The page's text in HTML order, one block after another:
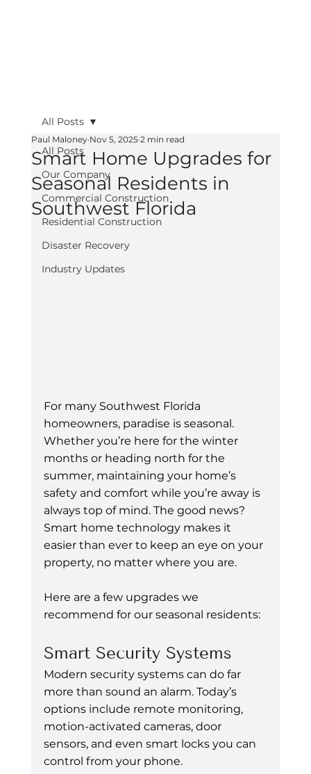
All Posts
Our Company
Commercial Construction
Residential Construction
Disaster Recovery
Industry Updates
All Posts
Smart Home Upgrades for
Seasonal Residents in
Southwest Florida
Paul Maloney Nov 5, 2025 2 min read
For many Southwest Florida
homeowners, paradise is seasonal.
Whether you’re here for the winter
months or heading north for the
summer, maintaining your home’s
safety and comfort while you’re away is
always top of mind. The good news?
Smart home technology makes it
easier than ever to keep an eye on your
property, no matter where you are.
Here are a few upgrades we
recommend for our seasonal residents:
Smart Security Systems
Modern security systems can do far
more than sound an alarm. Today’s
options include remote monitoring,
motion-activated cameras, door
sensors, and even smart locks you can
control from your phone.